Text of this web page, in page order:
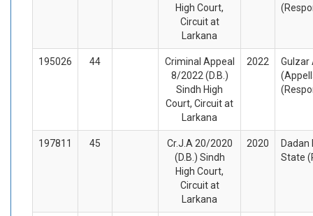
High Court,
Circuit at
Larkana
195026 44
Criminal Appeal
8/2022 (D.B.)
Sindh High
Court, Circuit at
Larkana
2022
Gulzar
197811 45
Cr.J.A 20/2020
(D.B.) Sindh
High Court,
Circuit at
Larkana
2020
State